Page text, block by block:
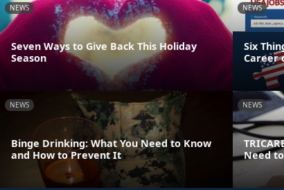
NEWS
Seven Ways to Give Back This Holiday
Season
NEWS
Six
Career
NEWS
Binge Drinking: What You Need to Know
and How to Prevent It
NEWS
Need